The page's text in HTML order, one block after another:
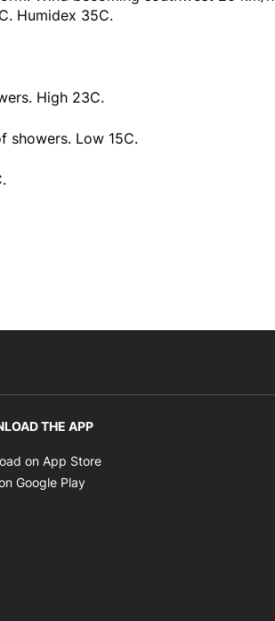
Humidex 35C.
High 23C.
showers. Low 15C.
THE APP
on App Store
Google Play